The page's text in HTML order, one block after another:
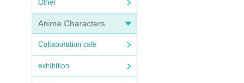
Other
Anime Characters
Collaboration cafe
exhibition